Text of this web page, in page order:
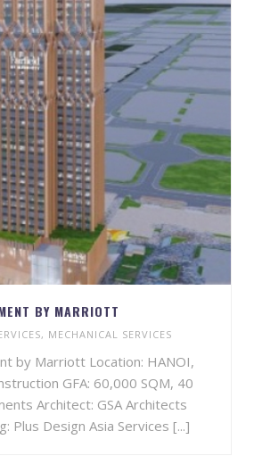
BY MARRIOTT
, MECHANICAL SERVICES
by Marriott Location: HANOI,
GFA: 60,000 SQM, 40
Architect: GSA Architects
Plus Design Asia Services [...]